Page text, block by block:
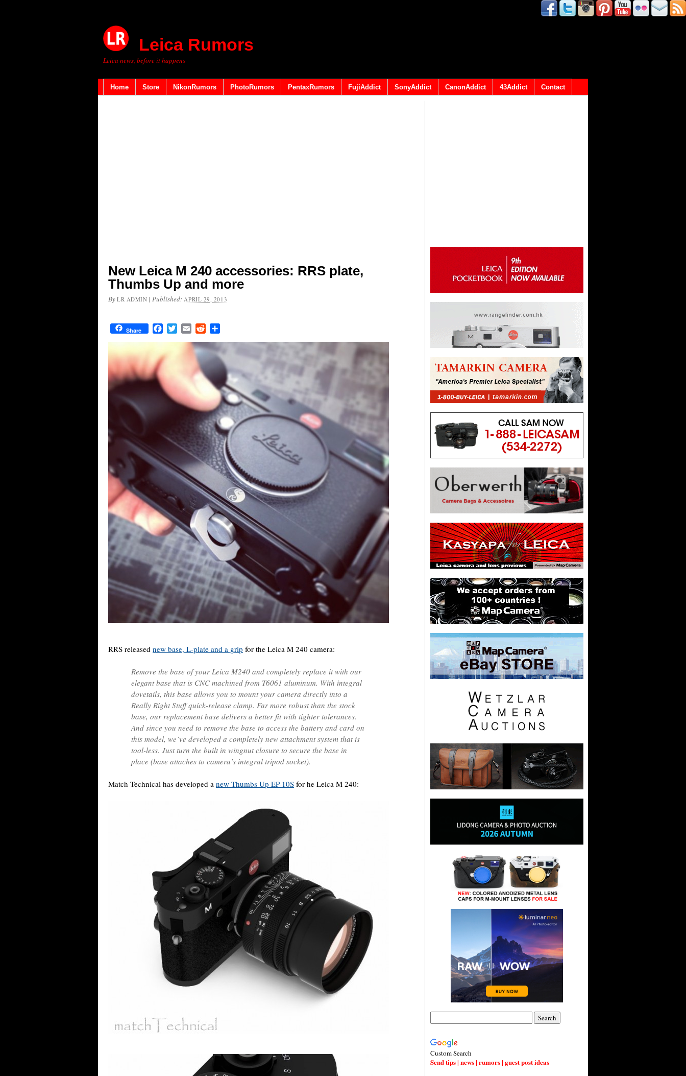
Leica Rumors
Leica news, before it happens
Home Store NikonRumors PhotoRumors PentaxRumors FujiAddict SonyAddict CanonAddict 43Addict Contact
New Leica M 240 accessories: RRS plate,
Thumbs Up and more
By LR ADMIN |Published:APRIL 29, 2013
Share FacebookTwitterEmail Reddit
RRS released new base, L-plate and a grip for the Leica M 240 camera:
Remove the base of your Leica M240 and completely replace it with our
elegant base that is CNC machined from T6061 aluminum. With integral
dovetails, this base allows you to mount your camera directly into a
Really Right Stuff quick-release clamp. Far more robust than the stock
base, our replacement base delivers a better fit with tighter tolerances.
And since you need to remove the base to access the battery and card on
this model, we’ve developed a completely new attachment system that is
tool-less. Just turn the built in wingnut closure to secure the base in
place (base attaches to camera’s integral tripod socket).
Match Technical has developed a new Thumbs Up EP-10S for he Leica M 240:
Custom Search
Send tips | news | rumors | guest post ideas